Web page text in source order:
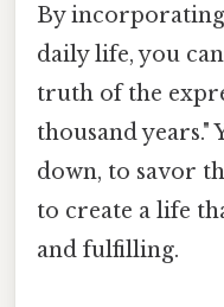
By
daily life, you
truth of the
thousand years."
down, to savor
to create a life
and fulfilling.